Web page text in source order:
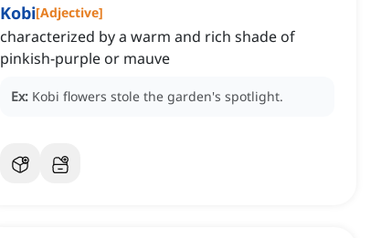
Kobi[Adjective]
characterized by a warm and rich shade of
pinkish-purple or mauve
Ex: Kobi flowers stole the garden's spotlight.